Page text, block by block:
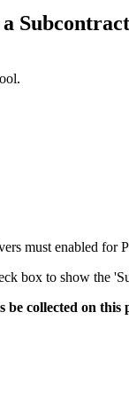
must enabled for
box to show the
be collected on this